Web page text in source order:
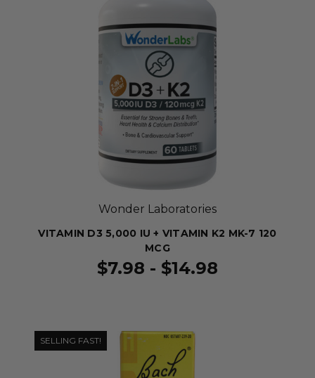
Wonder Laboratories
VITAMIN D3 5,000 IU + VITAMIN K2 MK-7 120
MCG
$7.98 - $14.98
SELLING FAST!